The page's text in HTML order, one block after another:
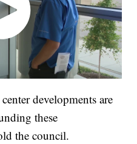
developments are
these
the council.